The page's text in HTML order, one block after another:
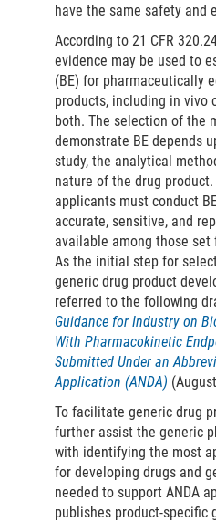
have the same safety and
According to 21 CFR
evidence may be used to
(BE) for pharmaceutically
products, including in vivo
both. The selection of the
demonstrate BE depends
study, the analytical
nature of the drug
applicants must conduct
accurate, sensitive, and
available among those set
As the initial step for
generic drug product
referred to the following
Guidance for Industry on
With Pharmacokinetic
Submitted Under an
Application (ANDA)
To facilitate generic drug
further assist the generic
with identifying the most
for developing drugs and
needed to support ANDA
publishes product-specific